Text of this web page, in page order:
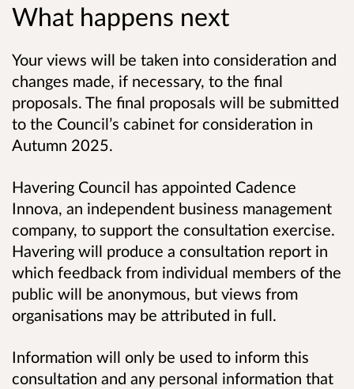
What happens next
Your views will be taken into consideration and
changes made, if necessary, to the final
proposals. The final proposals will be submitted
to the Council’s cabinet for consideration in
Autumn 2025.
Havering Council has appointed Cadence
Innova, an independent business management
company, to support the consultation exercise.
Havering will produce a consultation report in
which feedback from individual members of the
public will be anonymous, but views from
organisations may be attributed in full.
Information will only be used to inform this
consultation and any personal information that